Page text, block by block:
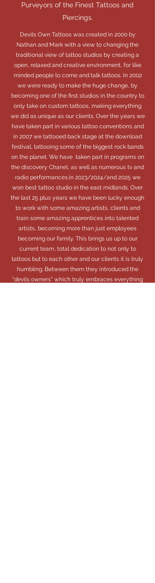
Purveyors of the Finest Tattoos and
Piercings.
Devils Own Tattoos was created in 2000 by
Nathan and Mark with a view to changing the
traditional view of tattoo studios by creating a
open, relaxed and creative environment, for like
minded people to come and talk tattoos. In 2002
we were ready to make the huge change, by
becoming one of the first studios in the country to
only take on custom tattoos, making everything
we did as unique as our clients. Over the years we
have taken part in various tattoo conventions and
in 2007 we tattooed back stage at the download
festival, tattooing some of the biggest rock bands
on the planet. We have taken part in programs on
the discovery Chanel, as well as numerous tv and
radio performances.in 2023/2024/and 2025 we
won best tattoo studio in the east midlands. Over
the last 25 plus years we have been lucky enough
to work with some amazing artists, clients and
train some amazing apprentices into talented
artists, becoming more than just employees
becoming our family. This brings us up to our
current team, total dedication to not only to
tattoos but to each other and our clients it is truly
humbling. Between them they introduced the
"devils owners" which truly embraces everything